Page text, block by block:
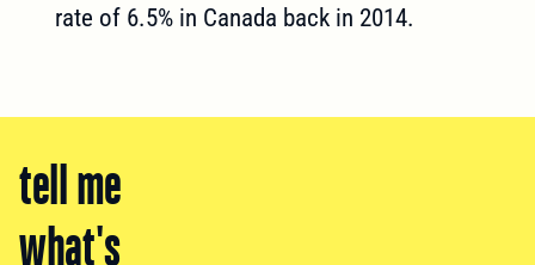
rate of 6.5% in Canada back in 2014.
tell me
what's